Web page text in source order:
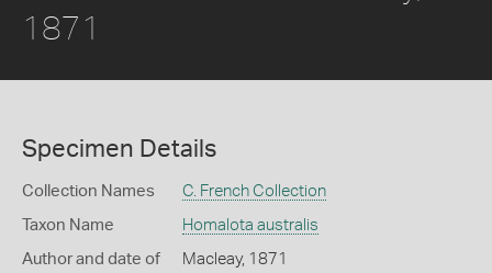
1871
Specimen Details
Collection Names C. French Collection
Taxon Name Homalota australis
Author and date of
Macleay, 1871